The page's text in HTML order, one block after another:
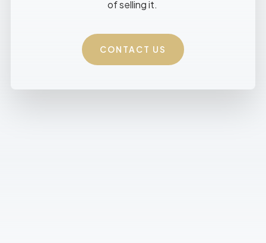
of selling it.
CONTACT US